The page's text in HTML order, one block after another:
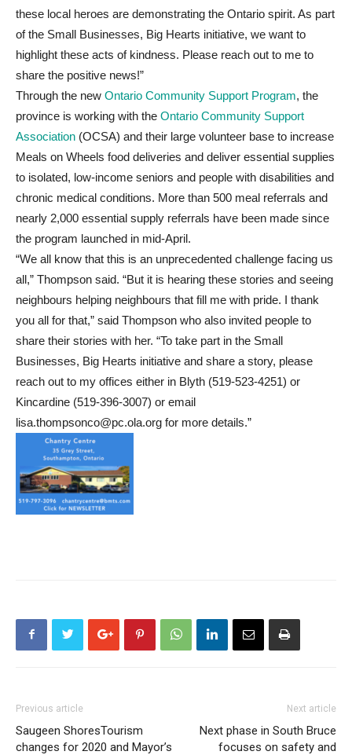
these local heroes are demonstrating the Ontario spirit. As part
of the Small Businesses, Big Hearts initiative, we want to
highlight these acts of kindness. Please reach out to me to
share the positive news!”
Through the new Ontario Community Support Program, the
province is working with the Ontario Community Support
Association (OCSA) and their large volunteer base to increase
Meals on Wheels food deliveries and deliver essential supplies
to isolated, low-income seniors and people with disabilities and
chronic medical conditions. More than 500 meal referrals and
nearly 2,000 essential supply referrals have been made since
the program launched in mid-April.
“We all know that this is an unprecedented challenge facing us
all,” Thompson said. “But it is hearing these stories and seeing
neighbours helping neighbours that fill me with pride. I thank
you all for that,” said Thompson who also invited people to
share their stories with her. “To take part in the Small
Businesses, Big Hearts initiative and share a story, please
reach out to my offices either in Blyth (519-523-4251) or
Kincardine (519-396-3007) or email
lisa.thompsonco@pc.ola.org for more details.”
Previous article
Saugeen ShoresTourism
changes for 2020 and Mayor’s
Next article
Next phase in South Bruce
focuses on safety and